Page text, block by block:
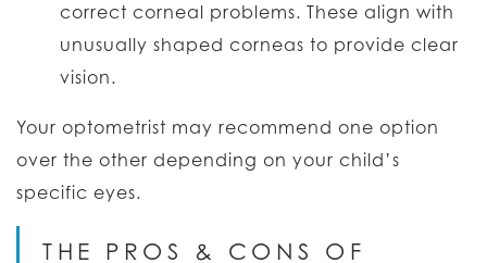
correct corneal problems. These align with
unusually shaped corneas to provide clear
vision.
Your optometrist may recommend one option
over the other depending on your child’s
specific eyes.
THE PROS & CONS OF